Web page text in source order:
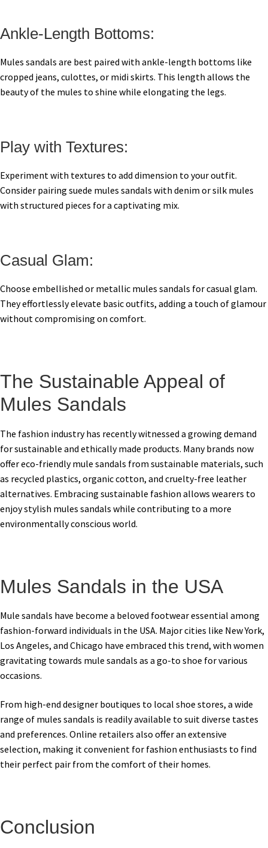
Ankle-Length Bottoms:
Mules sandals are best paired with ankle-length bottoms like
cropped jeans, culottes, or midi skirts. This length allows the
beauty of the mules to shine while elongating the legs.
Play with Textures:
Experiment with textures to add dimension to your outfit.
Consider pairing suede mules sandals with denim or silk mules
with structured pieces for a captivating mix.
Casual Glam:
Choose embellished or metallic mules sandals for casual glam.
They effortlessly elevate basic outfits, adding a touch of glamour
without compromising on comfort.
The Sustainable Appeal of
Mules Sandals
The fashion industry has recently witnessed a growing demand
for sustainable and ethically made products. Many brands now
offer eco-friendly mule sandals from sustainable materials, such
as recycled plastics, organic cotton, and cruelty-free leather
alternatives. Embracing sustainable fashion allows wearers to
enjoy stylish mules sandals while contributing to a more
environmentally conscious world.
Mules Sandals in the USA
Mule sandals have become a beloved footwear essential among
fashion-forward individuals in the USA. Major cities like New York,
Los Angeles, and Chicago have embraced this trend, with women
gravitating towards mule sandals as a go-to shoe for various
occasions.
From high-end designer boutiques to local shoe stores, a wide
range of mules sandals is readily available to suit diverse tastes
and preferences. Online retailers also offer an extensive
selection, making it convenient for fashion enthusiasts to find
their perfect pair from the comfort of their homes.
Conclusion